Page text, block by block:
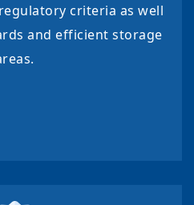
criteria as well
and efficient storage